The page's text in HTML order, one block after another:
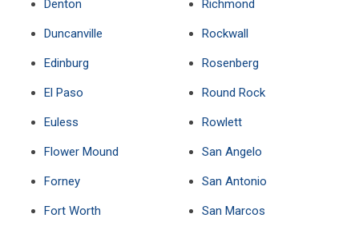
Denton
Duncanville
Edinburg
El Paso
Euless
Flower Mound
Forney
Fort Worth
Richmond
Rockwall
Rosenberg
Round Rock
Rowlett
San Angelo
San Antonio
San Marcos